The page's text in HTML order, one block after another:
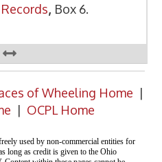
, Box 6.
of Wheeling Home |
| OCPL Home